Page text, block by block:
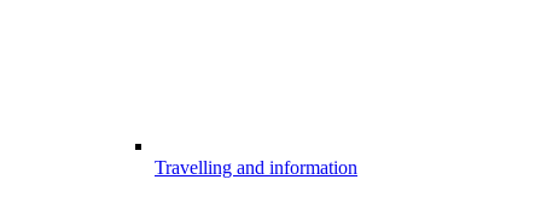
Travelling and information